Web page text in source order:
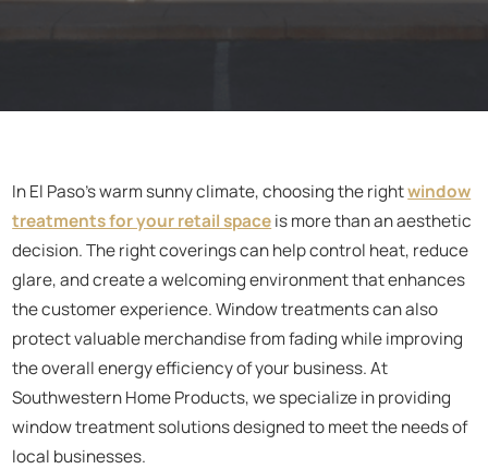
In El Paso’s warm sunny climate, choosing the rightwindow
treatments for your retail spaceis more than an aesthetic
decision. The right coverings can help control heat, reduce
glare, and create a welcoming environment that enhances
the customer experience. Window treatments can also
protect valuable merchandise from fading while improving
the overall energy efficiency of your business. At
Southwestern Home Products, we specialize in providing
window treatment solutions designed to meet the needs of
local businesses.